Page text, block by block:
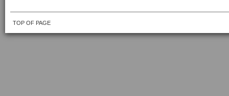
TOP OF PAGE